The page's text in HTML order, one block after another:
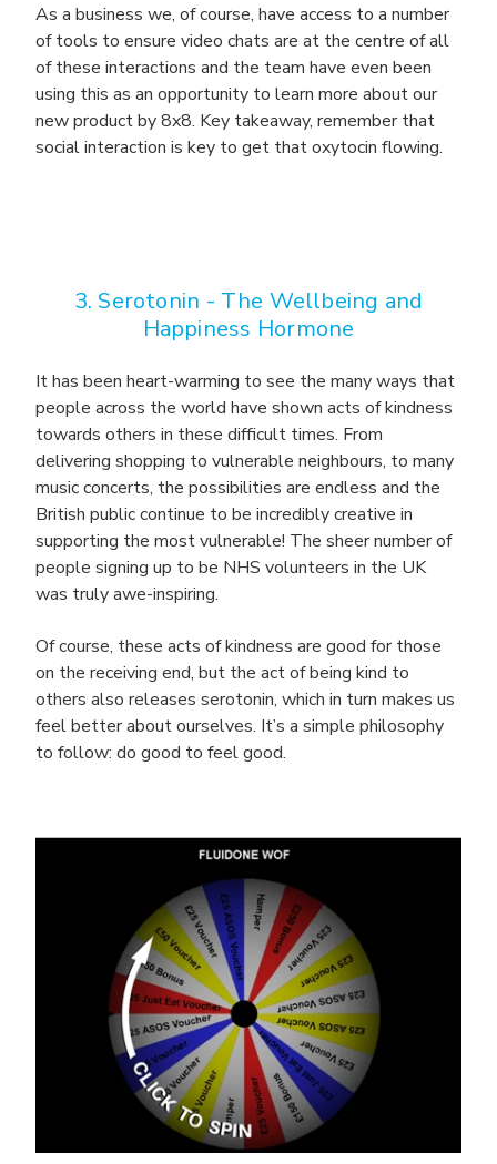
As a business we, of course, have access to a number
of tools to ensure video chats are at the centre of all
of these interactions and the team have even been
using this as an opportunity to learn more about our
new product by 8x8. Key takeaway, remember that
social interaction is key to get that oxytocin flowing.
3. Serotonin - The Wellbeing and
Happiness Hormone
It has been heart-warming to see the many ways that
people across the world have shown acts of kindness
towards others in these difficult times. From
delivering shopping to vulnerable neighbours, to many
music concerts, the possibilities are endless and the
British public continue to be incredibly creative in
supporting the most vulnerable! The sheer number of
people signing up to be NHS volunteers in the UK
was truly awe-inspiring.
Of course, these acts of kindness are good for those
on the receiving end, but the act of being kind to
others also releases serotonin, which in turn makes us
feel better about ourselves. It’s a simple philosophy
to follow: do good to feel good.